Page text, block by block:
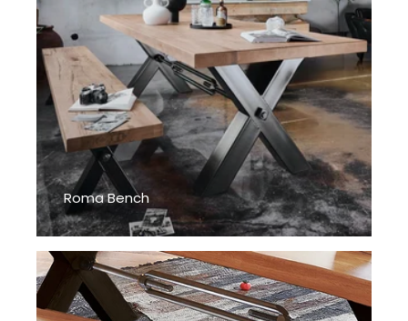
Roma Bench